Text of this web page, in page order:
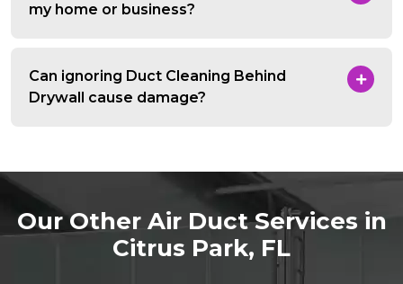
my home or business?
Can ignoring Duct Cleaning Behind
Drywall cause damage?
Our Other Air Duct Services in
Citrus Park, FL